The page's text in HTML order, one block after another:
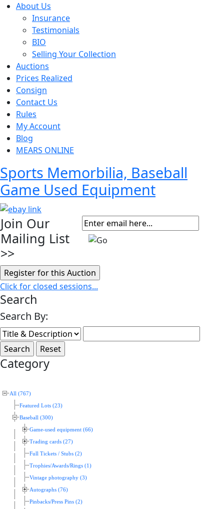
About Us
Insurance
Testimonials
BIO
Selling Your Collection
Auctions
Prices Realized
Consign
Contact Us
Rules
My Account
Blog
MEARS ONLINE
Sports Memorbilia, Baseball
Game Used Equipment
Join Our
Mailing List
>>
Click for closed sessions...
Search
Search By:
Category
All (767)
Featured Lots (23)
Baseball (300)
Game-used equipment (66)
Trading cards (27)
Full Tickets / Stubs (2)
Trophies/Awards/Rings (1)
Vintage photography (3)
Autographs (76)
Pinbacks/Press Pins (2)